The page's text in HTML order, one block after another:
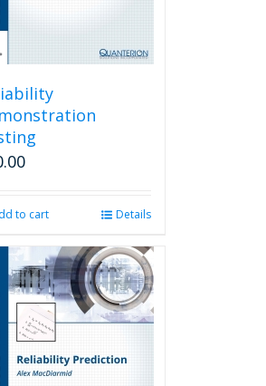
to cart Details